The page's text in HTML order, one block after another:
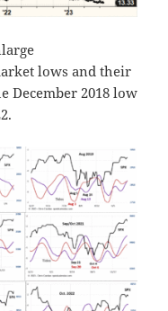
lows and their
December 2018 low